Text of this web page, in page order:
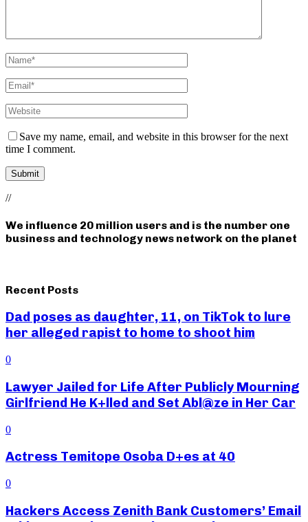
Save my name, email, and website in this browser for the next
time I comment.
//
We influence 20 million users and is the number one
business and technology news network on the planet
Recent Posts
Dad poses as daughter, 11, on TikTok to lure
her alleged rapist to home to shoot him
0
Lawyer Jailed for Life After Publicly Mourning
Girlfriend He K+lled and Set Abl@ze in Her Car
0
Actress Temitope Osoba D+es at 40
0
Hackers Access Zenith Bank Customers’ Email